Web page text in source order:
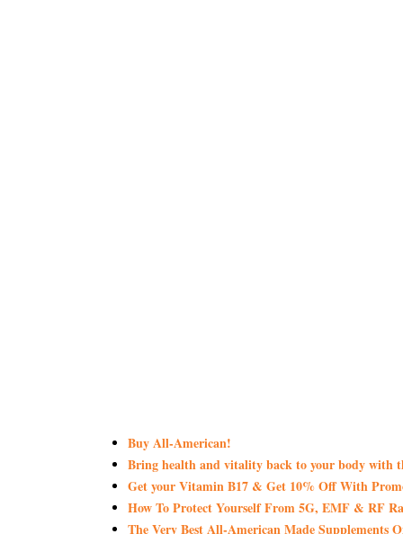
Buy All-American!
Bring health and vitality back to your body with
Get your Vitamin B17 & Get 10% Off With
How To Protect Yourself From 5G, EMF & RF
The Very Best All-American Made Supplements